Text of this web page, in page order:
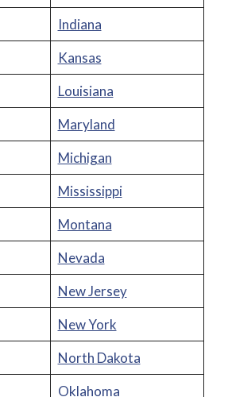
Indiana
Kansas
Louisiana
Maryland
Michigan
Mississippi
Montana
Nevada
New Jersey
New York
North Dakota
Oklahoma